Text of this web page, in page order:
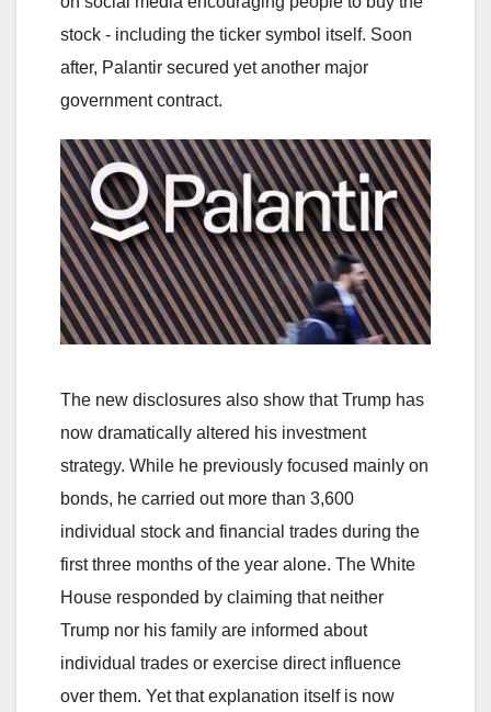
stock - including the ticker symbol itself. Soon
after, Palantir secured yet another major
government contract.
The new disclosures also show that Trump has
now dramatically altered his investment
strategy. While he previously focused mainly on
bonds, he carried out more than 3,600
individual stock and financial trades during the
first three months of the year alone. The White
House responded by claiming that neither
Trump nor his family are informed about
individual trades or exercise direct influence
over them. Yet that explanation itself is now